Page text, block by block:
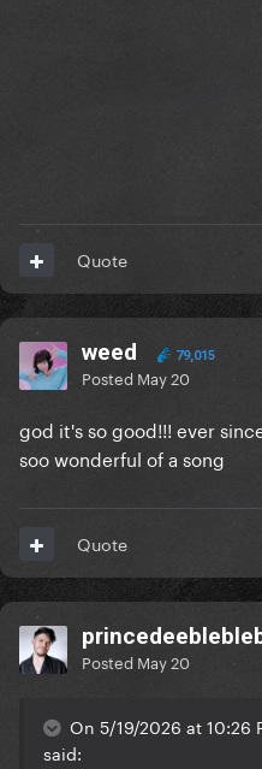
Quote
weed 79,015
Posted May 20
god it's so good!!! ever
soo wonderful of a song
Quote
Posted May 20
On 5/19/2026 at 10:26
said: